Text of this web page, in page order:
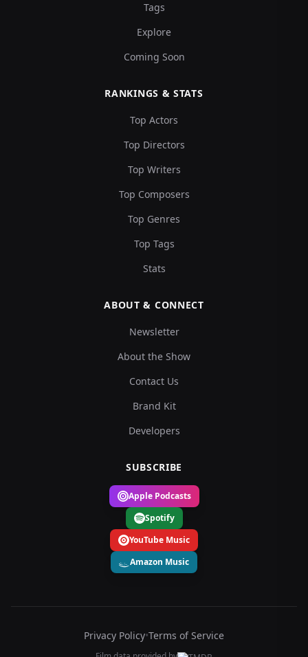
Tags
Explore
Coming Soon
RANKINGS & STATS
Top Actors
Top Directors
Top Writers
Top Composers
Top Genres
Top Tags
Stats
ABOUT & CONNECT
Newsletter
About the Show
Contact Us
Brand Kit
Developers
SUBSCRIBE
Apple Podcasts
Spotify
YouTube Music
Amazon Music
Privacy Policy•Terms of Service